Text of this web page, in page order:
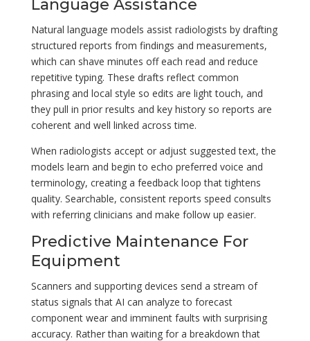
Language Assistance
Natural language models assist radiologists by drafting
structured reports from findings and measurements,
which can shave minutes off each read and reduce
repetitive typing. These drafts reflect common
phrasing and local style so edits are light touch, and
they pull in prior results and key history so reports are
coherent and well linked across time.
When radiologists accept or adjust suggested text, the
models learn and begin to echo preferred voice and
terminology, creating a feedback loop that tightens
quality. Searchable, consistent reports speed consults
with referring clinicians and make follow up easier.
Predictive Maintenance For
Equipment
Scanners and supporting devices send a stream of
status signals that AI can analyze to forecast
component wear and imminent faults with surprising
accuracy. Rather than waiting for a breakdown that